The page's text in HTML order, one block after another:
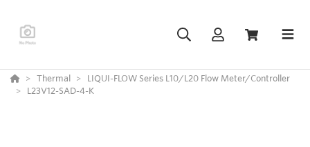
Thermal
LIQUI-FLOW Series L10/L20 Flow Meter/Controller
L23V12-SAD-4-K